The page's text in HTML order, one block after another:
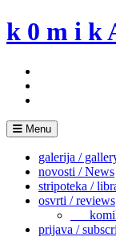
Skip
to
k 0 m i k
Menu
galerija /
novosti / News
stripoteka /
osvrti / reviews
prijava /